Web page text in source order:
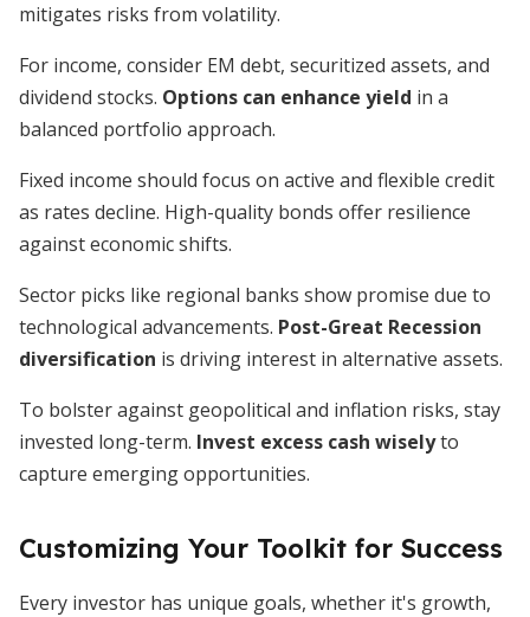
mitigates risks from volatility.
For income, consider EM debt, securitized assets, and
dividend stocks. Options can enhance yield in a
balanced portfolio approach.
Fixed income should focus on active and flexible credit
as rates decline. High-quality bonds offer resilience
against economic shifts.
Sector picks like regional banks show promise due to
technological advancements. Post-Great Recession
diversification is driving interest in alternative assets.
To bolster against geopolitical and inflation risks, stay
invested long-term. Invest excess cash wiselyto
capture emerging opportunities.
Customizing Your Toolkit for Success
Every investor has unique goals, whether it's growth,